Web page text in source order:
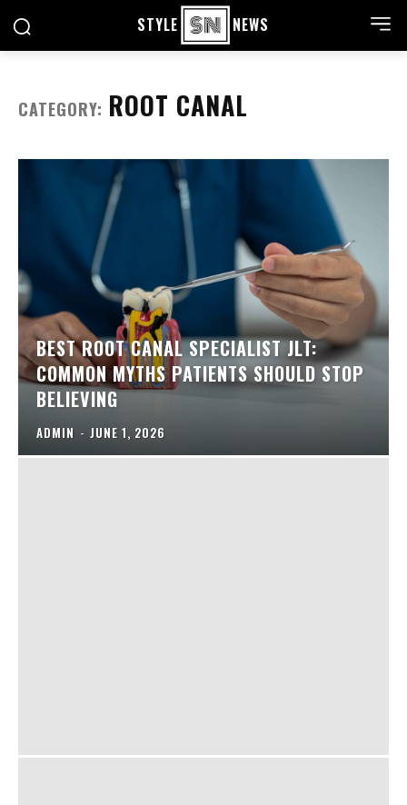
STYLE NEWS
CATEGORY: ROOT CANAL
BEST ROOT CANAL SPECIALIST JLT:
COMMON MYTHS PATIENTS SHOULD STOP
BELIEVING
ADMIN - JUNE 1, 2026